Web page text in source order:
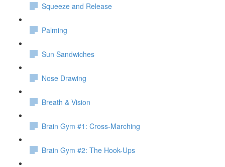
Squeeze and Release
Palming
Sun Sandwiches
Nose Drawing
Breath & Vision
Brain Gym #1: Cross-Marching
Brain Gym #2: The Hook-Ups